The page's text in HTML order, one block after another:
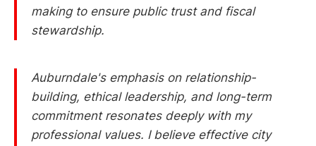
making to ensure public trust and fiscal
stewardship.
Auburndale's emphasis on relationship-
building, ethical leadership, and long-term
commitment resonates deeply with my
professional values. I believe effective city